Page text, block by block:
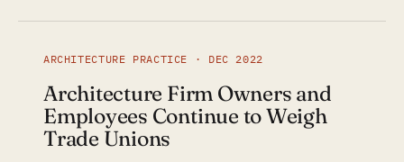
ARCHITECTURE PRACTICE · DEC 2022
Architecture Firm Owners and
Employees Continue to Weigh
Trade Unions